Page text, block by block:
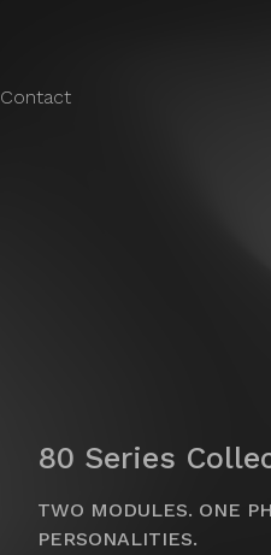
Contact
80 Series
TWO MODULES. ONE
PERSONALITIES.